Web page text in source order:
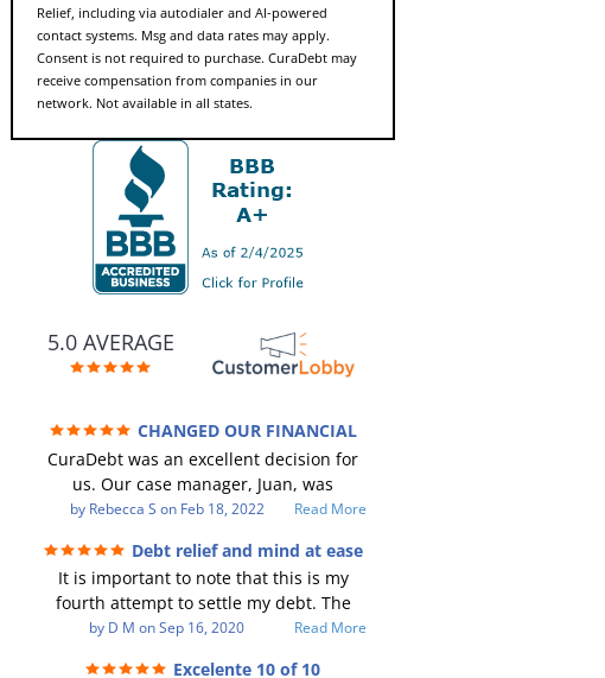
Relief, including via autodialer and AI-powered
contact systems. Msg and data rates may apply.
Consent is not required to purchase. CuraDebt may
receive compensation from companies in our
network. Not available in all states.
5.0 AVERAGE
CHANGED OUR FINANCIAL
FUTURE (credit 200 Points / 90 K in debt
GONE)
CuraDebt was an excellent decision for
us. Our case manager, Juan, was
incredible to work with. He and Julio
Every communication was quickly
responded to and all of our questions
were answered. We were able to clear
up in excess of 90 K in debt in a few
years with a manageable payment.
by Rebecca S on Feb 18, 2022 Read More
Debt relief and mind at ease
It is important to note that this is my
fourth attempt to settle my debt. The
first debt settlement company gave me
by D M onSep 16, 2020 Read More
Excelente 10 of 10